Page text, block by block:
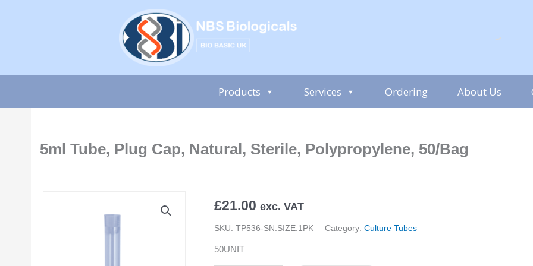
Products Services Ordering About Us
5ml Tube, Plug Cap, Natural, Sterile, Polypropylene, 50/Bag
£21.00 exc. VAT
SKU: TP536-SN.SIZE.1PK Category: Culture Tubes
50UNIT